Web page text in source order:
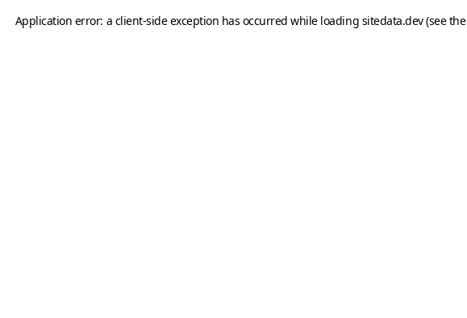
Application error: a client-side exception has occurred while loading sitedata.dev(see the